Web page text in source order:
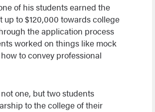
of his students earned the
to $120,000 towards college
the application process
worked on things like mock
to convey professional
one, but two students
to the college of their